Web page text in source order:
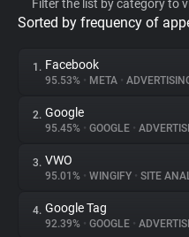
Privacy Digest
About
Trackers
Filter the list by category to
Sorted by frequency of
1. Facebook
95.53% • META •
2. Google
95.45% • GOOGLE •
3. VWO
95.01% • WINGIFY • SITE
4. Google Tag
92.39% • GOOGLE •